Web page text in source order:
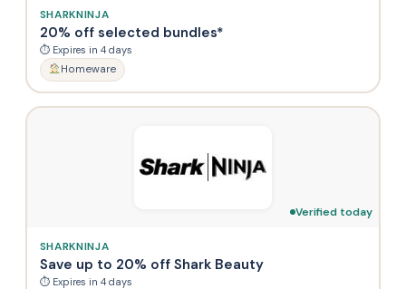
SHARKNINJA
20% off selected bundles*
⏱ Expires in 4 days
Homeware
Verified today
SHARKNINJA
Save up to 20% off Shark Beauty
⏱ Expires in 4 days